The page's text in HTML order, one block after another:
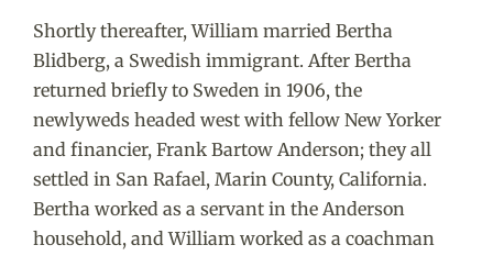
Shortly thereafter, William married Bertha
Blidberg, a Swedish immigrant. After Bertha
returned briefly to Sweden in 1906, the
newlyweds headed west with fellow New Yorker
and financier, Frank Bartow Anderson; they all
settled in San Rafael, Marin County, California.
Bertha worked as a servant in the Anderson
household, and William worked as a coachman